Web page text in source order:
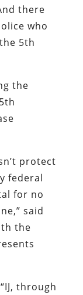
there
who
5th
the
protect
federal
for no
said
the
through